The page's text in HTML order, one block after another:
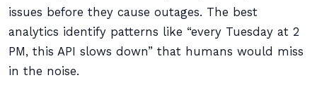
issues before they cause outages. The best
analytics identify patterns like “every Tuesday at 2
PM, this API slows down” that humans would miss
in the noise.